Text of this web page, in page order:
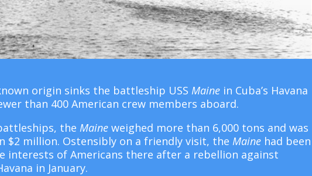
origin sinks the battleship USSMaine in Cuba’s Havana
than 400 American crew members aboard.
theMaine weighed more than 6,000 tons and was
$2 million. Ostensibly on a friendly visit, theMaine had been
interests of Americans there after a rebellion against
in January.